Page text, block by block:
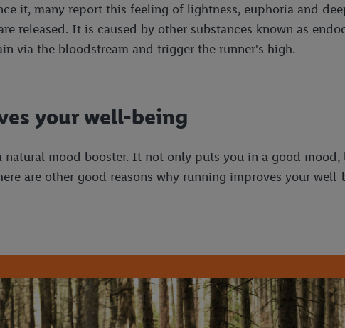
it, many report this feeling of lightness, euphoria and
released. It is caused by other substances known as
via the bloodstream and trigger the runner's high.
your well-being
mood booster. It not only puts you in a good
are other good reasons why running improves your